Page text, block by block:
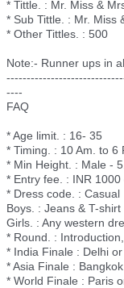
* Tittle. : Mr. Miss &
* Sub Tittle. : Mr. Miss
* Other Tittles. : 500
Note:- Runner ups in
--------------------------
----
FAQ
* Age limit. : 16- 35
* Timing. : 10 Am. to 6
* Min Height. : Male -
* Entry fee. : INR
* Dress code. : Casual
Boys. : Jeans & T-shirt
Girls. : Any western
* Round. :
* India Finale : Delhi
* Asia Finale :
* World Finale : Paris